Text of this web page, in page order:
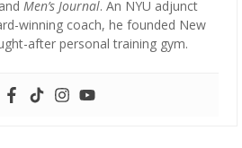
Men’s Journal. An NYU adjunct
winning coach, he founded New
after personal training gym.